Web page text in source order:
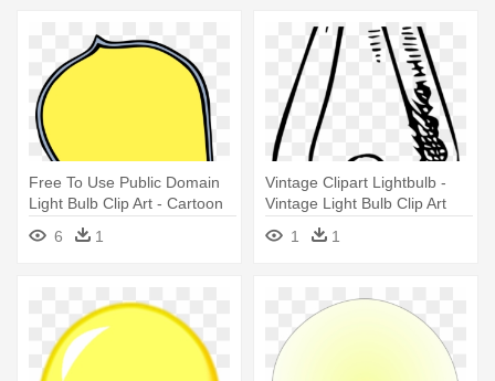
Free To Use Public Domain
Light Bulb Clip Art - Cartoon
Edison Light Bulb
6 1
Vintage Clipart Lightbulb -
Vintage Light Bulb Clip Art
1
1